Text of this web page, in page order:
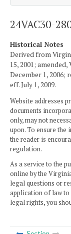
24VAC30-
Historical Notes
Derived from
15, 2001;
December 1, 2006;
eff. July 1, 2009.
Website addresses
documents
only, may not
upon. To ensure the
the reader is
regulation.
As a service to the
online by the
legal questions or
application of law to
legal rights, you